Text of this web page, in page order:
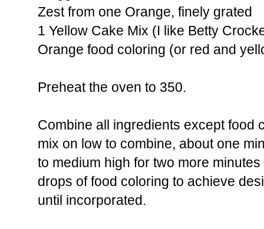
Zest from one Orange, finely grated
1 Yellow Cake Mix (I like Betty
Orange food coloring (or red and
Preheat the oven to 350.
Combine all ingredients except food
mix on low to combine, about one
to medium high for two more
drops of food coloring to achieve
until incorporated.